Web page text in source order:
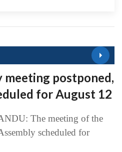
meeting postponed,
for August 12
The meeting of the
scheduled for